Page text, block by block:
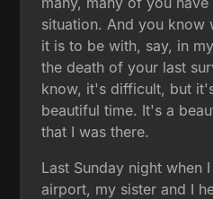
situation. And you know
it is to be with, say, in
the death of your last
know, it's difficult, but
beautiful time. It's a
that I was there.
Last Sunday night when
airport, my sister and I